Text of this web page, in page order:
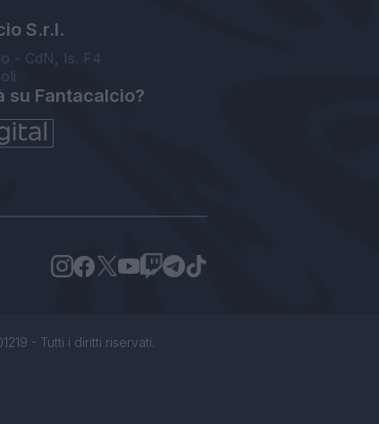
S.r.l.
- CdN, Is. F4
su Fantacalcio?
- Tutti i diritti riservati.